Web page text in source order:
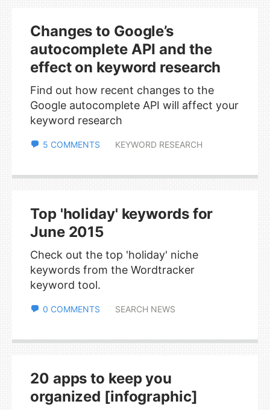
Changes to Google’s
autocomplete API and the
effect on keyword research
Find out how recent changes to the
Google autocomplete API will affect your
keyword research
5 COMMENTS KEYWORD RESEARCH
Top 'holiday' keywords for
June 2015
Check out the top 'holiday' niche
keywords from the Wordtracker
keyword tool.
0 COMMENTS SEARCH NEWS
20 apps to keep you
organized [infographic]